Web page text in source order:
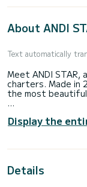
About ANDI
Text automatically
Meet ANDI
charters. Made in
the most
people. With an
best ally to
Display the
Details